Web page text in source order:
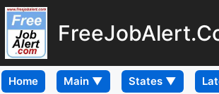
Home